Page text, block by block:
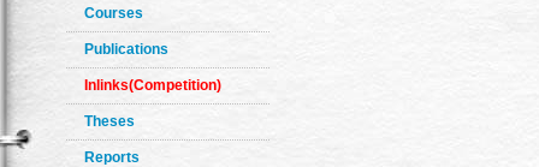
Courses
Publications
Inlinks(Competition)
Theses
Reports